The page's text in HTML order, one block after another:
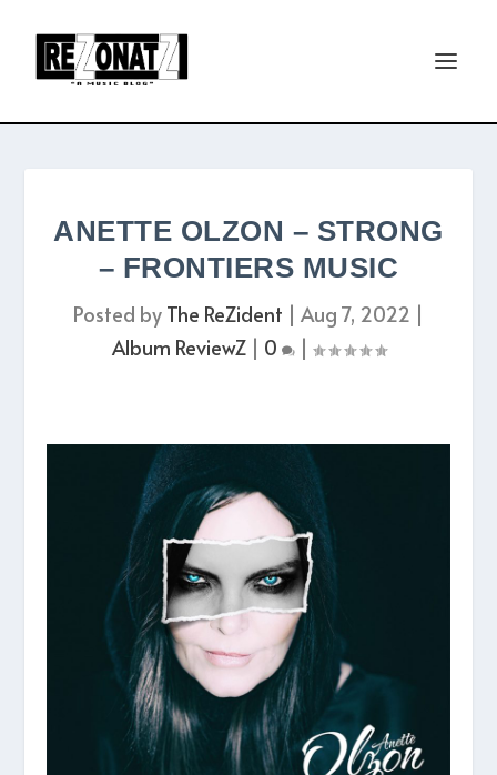
ANETTE OLZON – STRONG
– FRONTIERS MUSIC
Posted by The ReZident | Aug 7, 2022 |
Album ReviewZ| 0 |